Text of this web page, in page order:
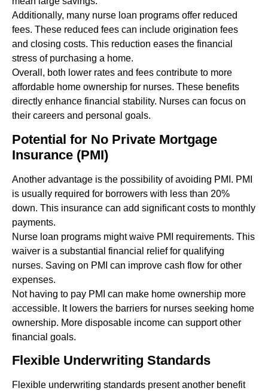
Additionally, many nurse loan programs offer reduced
fees. These reduced fees can include origination fees
and closing costs. This reduction eases the financial
stress of purchasing a home.
Overall, both lower rates and fees contribute to more
affordable home ownership for nurses. These benefits
directly enhance financial stability. Nurses can focus on
their careers and personal goals.
Potential for No Private Mortgage
Insurance (PMI)
Another advantage is the possibility of avoiding PMI. PMI
is usually required for borrowers with less than 20%
down. This insurance can add significant costs to monthly
payments.
Nurse loan programs might waive PMI requirements. This
waiver is a substantial financial relief for qualifying
nurses. Saving on PMI can improve cash flow for other
expenses.
Not having to pay PMI can make home ownership more
accessible. It lowers the barriers for nurses seeking home
ownership. More disposable income can support other
financial goals.
Flexible Underwriting Standards
Flexible underwriting standards present another benefit